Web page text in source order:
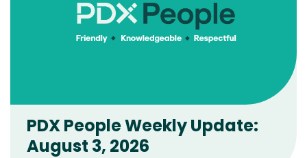
PDX People Weekly Update:
August 3, 2026